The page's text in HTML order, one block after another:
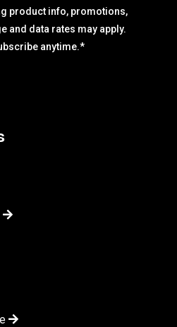
product info, promotions,
and data rates may apply.
anytime.*